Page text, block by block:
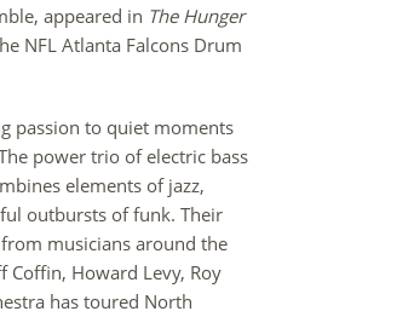
appeared in The Hunger
NFL Atlanta Falcons Drum
passion to quiet moments
power trio of electric bass
elements of jazz,
outbursts of funk. Their
musicians around the
Howard Levy, Roy
has toured North